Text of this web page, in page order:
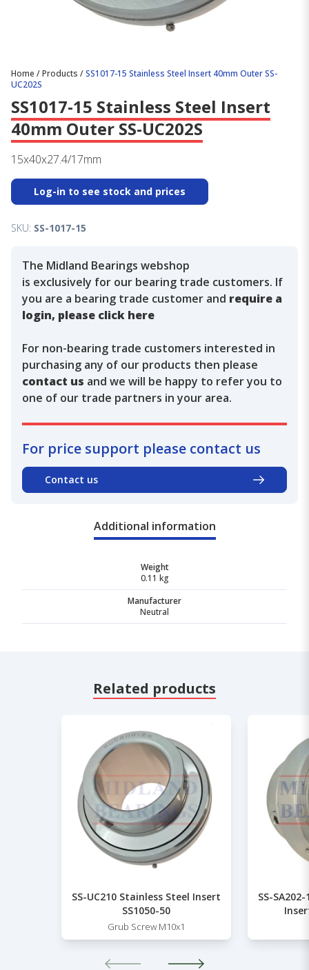
Home /Products /SS1017-15 Stainless Steel Insert 40mm Outer SS-
UC202S
SS1017-15 Stainless Steel Insert
40mm Outer SS-UC202S
15x40x27.4/17mm
Log-in to see stock and prices
SKU: SS-1017-15
The Midland Bearings webshop
is exclusively for our bearing trade customers. If
you are a bearing trade customer and require a
login, please click here
For non-bearing trade customers interested in
purchasing any of our products then please
contact us and we will be happy to refer you to
one of our trade partners in your area.
For price support please contact us
Contact us
Additional information
Weight
0.11 kg
Manufacturer
Neutral
Related products
SS-UC210 Stainless Steel Insert
SS1050-50
Grub Screw M10x1
SS-